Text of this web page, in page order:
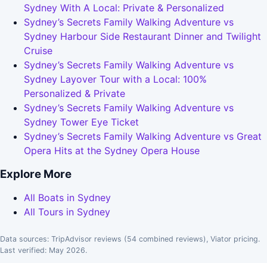
Sydney With A Local: Private & Personalized
Sydney’s Secrets Family Walking Adventure vs
Sydney Harbour Side Restaurant Dinner and Twilight
Cruise
Sydney’s Secrets Family Walking Adventure vs
Sydney Layover Tour with a Local: 100%
Personalized & Private
Sydney’s Secrets Family Walking Adventure vs
Sydney Tower Eye Ticket
Sydney’s Secrets Family Walking Adventure vs Great
Opera Hits at the Sydney Opera House
Explore More
All Boats in Sydney
All Tours in Sydney
Data sources: TripAdvisor reviews (54 combined reviews), Viator pricing.
Last verified: May 2026.